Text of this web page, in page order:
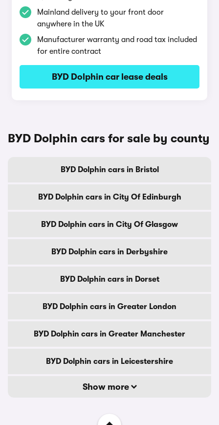
Mainland delivery to your front door
anywhere in the UK
Manufacturer warranty and road tax included
for entire contract
BYD Dolphin car lease deals
BYD Dolphin cars for sale by county
BYD Dolphin cars in Bristol
BYD Dolphin cars in City Of Edinburgh
BYD Dolphin cars in City Of Glasgow
BYD Dolphin cars in Derbyshire
BYD Dolphin cars in Dorset
BYD Dolphin cars in Greater London
BYD Dolphin cars in Greater Manchester
BYD Dolphin cars in Leicestershire
Show more